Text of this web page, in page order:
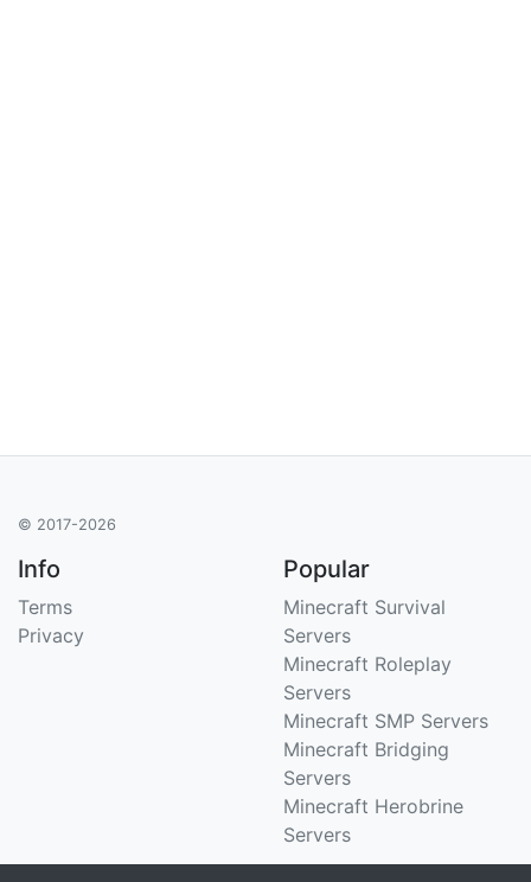
© 2017-2026
Info
Terms
Privacy
Popular
Minecraft Survival
Servers
Minecraft Roleplay
Servers
Minecraft SMP Servers
Minecraft Bridging
Servers
Minecraft Herobrine
Servers